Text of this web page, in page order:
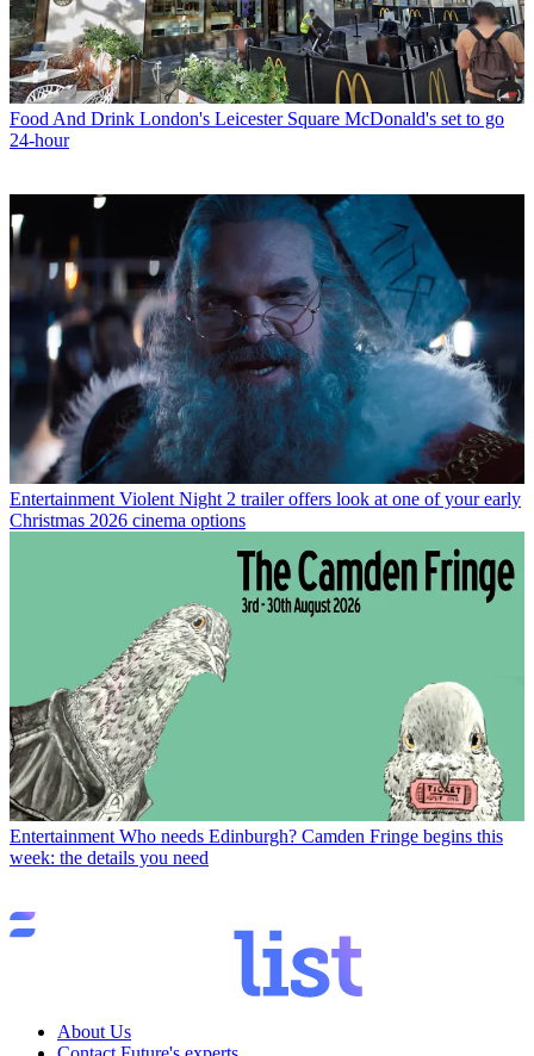
Food And Drink London's Leicester Square McDonald's set to go
24-hour
Entertainment Violent Night 2 trailer offers look at one of your early
Christmas 2026 cinema options
Entertainment Who needs Edinburgh? Camden Fringe begins this
week: the details you need
About Us